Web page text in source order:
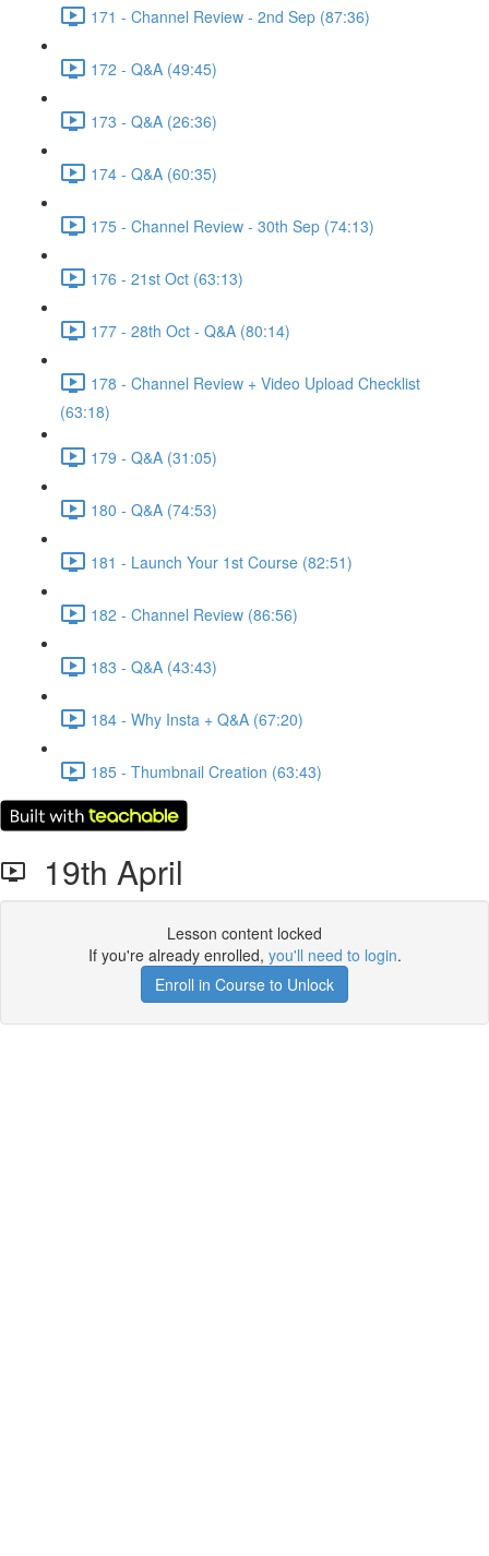
171 - Channel Review - 2nd Sep (87:36)
172 - Q&A (49:45)
173 - Q&A (26:36)
174 - Q&A (60:35)
175 - Channel Review - 30th Sep (74:13)
176 - 21st Oct (63:13)
177 - 28th Oct - Q&A (80:14)
178 - Channel Review + Video Upload Checklist
(63:18)
179 - Q&A (31:05)
180 - Q&A (74:53)
181 - Launch Your 1st Course (82:51)
182 - Channel Review (86:56)
183 - Q&A (43:43)
184 - Why Insta + Q&A (67:20)
185 - Thumbnail Creation (63:43)
19th April
Lesson content locked
If you're already enrolled, you'll need to login.
Enroll in Course to Unlock